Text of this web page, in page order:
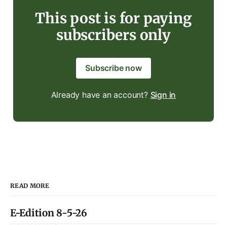
This post is for paying
subscribers only
Subscribe now
Already have an account? Sign in
READ MORE
E-Edition 8-5-26